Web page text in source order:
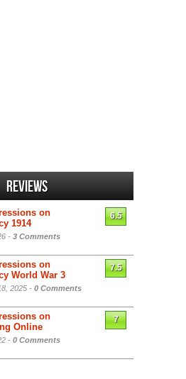
Reviews
on
1914
- 3 Comments
6.5
on
World War 3
2025 - 0 Comments
7.5
on
Online
- 0 Comments
7